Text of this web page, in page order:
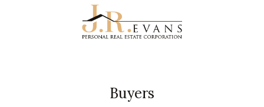
Buyers